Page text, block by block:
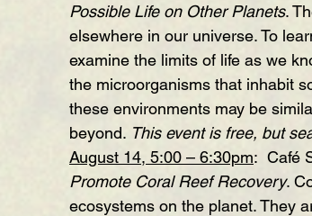
Possible Life on Other Planets.
elsewhere in our universe. To
examine the limits of life as we
the microorganisms that inhabit
these environments may be
beyond. This event is free, but
August 14, 5:00 – 6:30pm:  Café
Promote Coral Reef Recovery.
ecosystems on the planet. They